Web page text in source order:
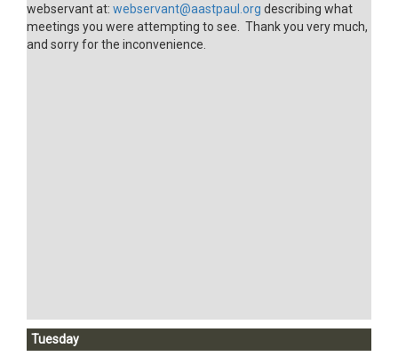
webservant at: webservant@aastpaul.org describing what
meetings you were attempting to see. Thank you very much,
and sorry for the inconvenience.
Tuesday